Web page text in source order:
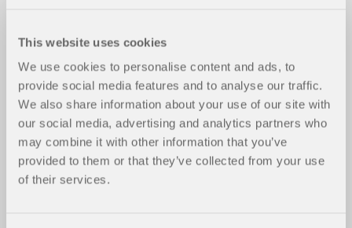
This website uses cookies
We use cookies to personalise content and ads, to
provide social media features and to analyse our traffic.
We also share information about your use of our site with
our social media, advertising and analytics partners who
may combine it with other information that you’ve
provided to them or that they’ve collected from your use
of their services.